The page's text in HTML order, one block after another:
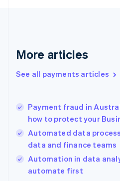
More articles
See all payments articles
Payment fraud in
how to protect your
Automated data
data and finance teams
Automation in data
automate first
Greece
Hong Kong SAR, China
English
India
Ireland
English
Italy
Japan